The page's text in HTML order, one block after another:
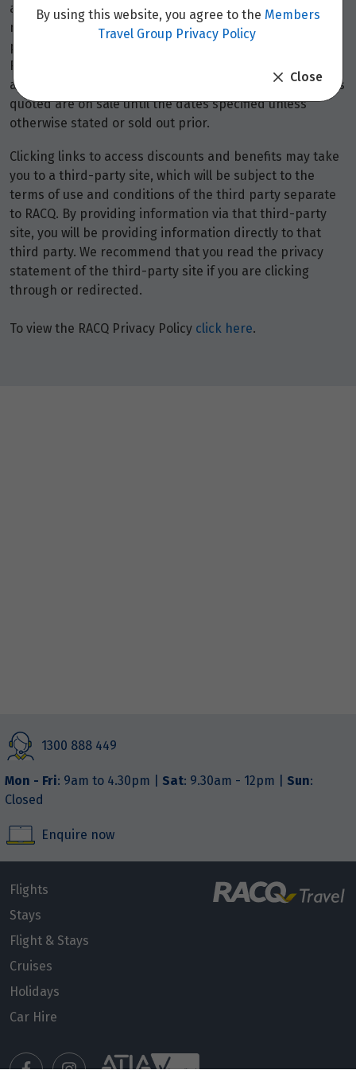
availability and may be withdrawn at any time without
notice.
Booking feesmay apply. Flight and stay offers
pricing are updated approximately every 6-8 hours.
Flights and Stays offers prices are subject to availability
and change without notice. Flight and Stays offers prices
quoted are on sale until the dates specified unless
otherwise stated or sold out prior.
Clicking links to access discounts and benefits may take
you to a third-party site, which will be subject to the
terms of use and conditions of the third party separate
to RACQ. By providing information via that third-party
site, you will be providing information directly to that
third party. We recommend that you read the privacy
statement of the third-party site if you are clicking
through or redirected.
To view the RACQ Privacy Policy click here.
By using this website, you agree to the Members
Travel Group Privacy Policy
Close
1300 888 449
Mon - Fri: 9am to 4.30pm | Sat: 9.30am - 12pm | Sun:
Closed
Enquire now
Flights
Stays
Flight & Stays
Cruises
Holidays
Car Hire